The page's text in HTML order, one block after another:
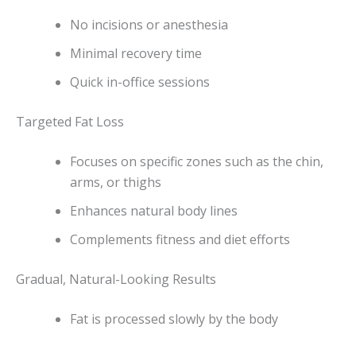
No incisions or anesthesia
Minimal recovery time
Quick in-office sessions
Targeted Fat Loss
Focuses on specific zones such as the chin,
arms, or thighs
Enhances natural body lines
Complements fitness and diet efforts
Gradual, Natural-Looking Results
Fat is processed slowly by the body